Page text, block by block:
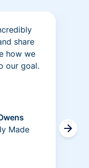
share
how we
our goal.
Made